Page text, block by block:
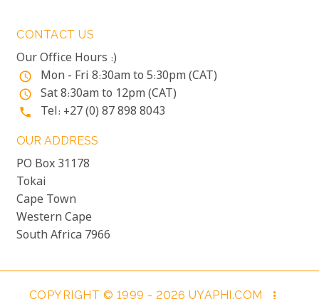
CONTACT US
Our Office Hours :)
access_time Mon - Fri 8:30am to 5:30pm (CAT)
access_time Sat 8:30am to 12pm (CAT)
phone Tel: +27 (0) 87 898 8043
OUR ADDRESS
PO Box 31178
Tokai
Cape Town
Western Cape
South Africa 7966
COPYRIGHT © 1999 - 2026 UYAPHI.COM more_vert